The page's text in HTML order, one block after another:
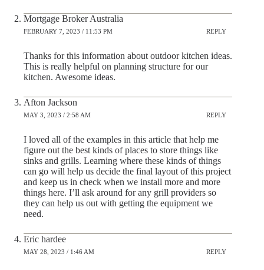
Mortgage Broker Australia
FEBRUARY 7, 2023 / 11:53 PM REPLY
Thanks for this information about outdoor kitchen ideas.
This is really helpful on planning structure for our
kitchen. Awesome ideas.
Afton Jackson
MAY 3, 2023 / 2:58 AM REPLY
I loved all of the examples in this article that help me
figure out the best kinds of places to store things like
sinks and grills. Learning where these kinds of things
can go will help us decide the final layout of this project
and keep us in check when we install more and more
things here. I’ll ask around for any grill providers so
they can help us out with getting the equipment we
need.
Eric hardee
MAY 28, 2023 / 1:46 AM REPLY